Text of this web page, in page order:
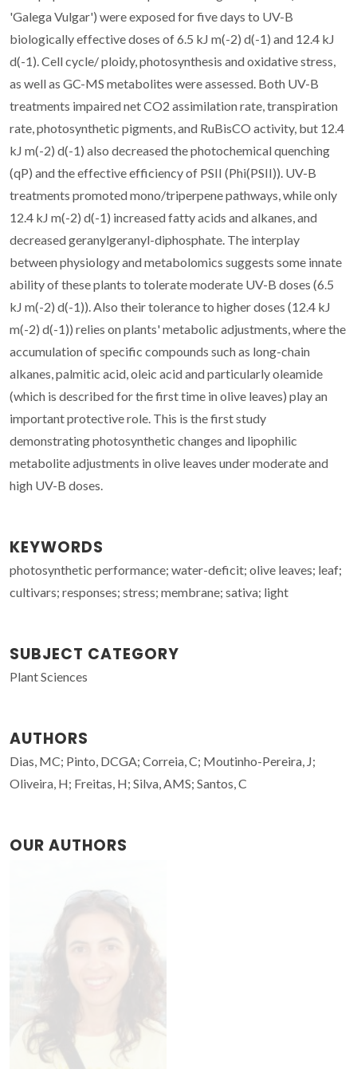
'Galega Vulgar') were exposed for five days to UV-B
biologically effective doses of 6.5 kJ m(-2) d(-1) and 12.4 kJ
d(-1). Cell cycle/ ploidy, photosynthesis and oxidative stress,
as well as GC-MS metabolites were assessed. Both UV-B
treatments impaired net CO2 assimilation rate, transpiration
rate, photosynthetic pigments, and RuBisCO activity, but 12.4
kJ m(-2) d(-1) also decreased the photochemical quenching
(qP) and the effective efficiency of PSII (Phi(PSII)). UV-B
treatments promoted mono/triperpene pathways, while only
12.4 kJ m(-2) d(-1) increased fatty acids and alkanes, and
decreased geranylgeranyl-diphosphate. The interplay
between physiology and metabolomics suggests some innate
ability of these plants to tolerate moderate UV-B doses (6.5
kJ m(-2) d(-1)). Also their tolerance to higher doses (12.4 kJ
m(-2) d(-1)) relies on plants' metabolic adjustments, where the
accumulation of specific compounds such as long-chain
alkanes, palmitic acid, oleic acid and particularly oleamide
(which is described for the first time in olive leaves) play an
important protective role. This is the first study
demonstrating photosynthetic changes and lipophilic
metabolite adjustments in olive leaves under moderate and
high UV-B doses.
KEYWORDS
photosynthetic performance; water-deficit; olive leaves; leaf;
cultivars; responses; stress; membrane; sativa; light
SUBJECT CATEGORY
Plant Sciences
AUTHORS
Dias, MC; Pinto, DCGA; Correia, C; Moutinho-Pereira, J;
Oliveira, H; Freitas, H; Silva, AMS; Santos, C
OUR AUTHORS